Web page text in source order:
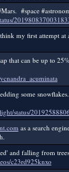
#space
my first attempt at
that can be up to
some
status/
as a search
and falling from
c23rd925knxo